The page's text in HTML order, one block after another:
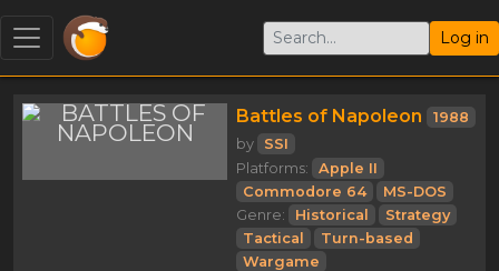
Log in
Battles of Napoleon
1988
by
SSI
Platforms:
Apple II
Commodore 64
MS-DOS
Genre:
Historical
Strategy
Tactical
Turn-based
Wargame